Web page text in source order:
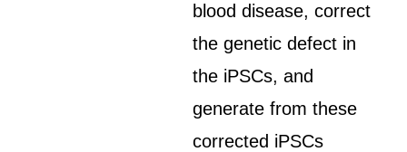
blood disease, correct
the genetic defect in
the iPSCs, and
generate from these
corrected iPSCs